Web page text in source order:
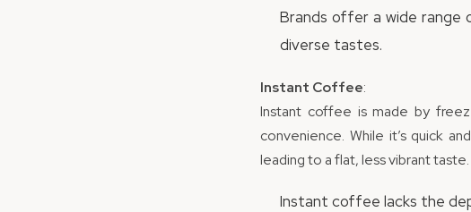
Brands offer a wide range
diverse tastes.
Instant Coffee:
Instant coffee is made by
convenience. While it’s quick
leading to a flat, less vibrant taste.
Instant coffee lacks the